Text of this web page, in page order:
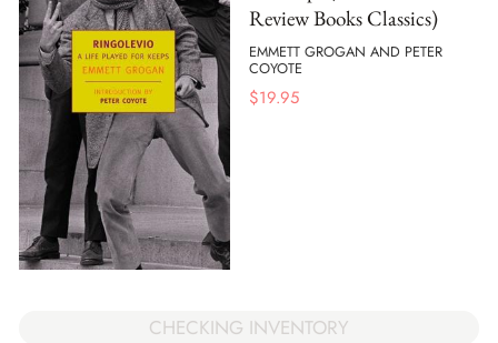
Review Books Classics)
EMMETT GROGAN AND PETER
COYOTE
$19.95
CHECKING INVENTORY